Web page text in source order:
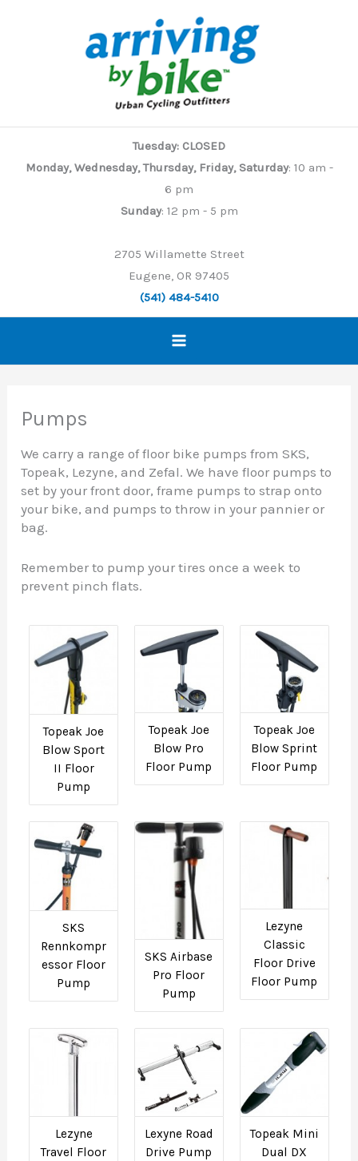
Tuesday: CLOSED
Monday, Wednesday, Thursday, Friday, Saturday: 10 am -
6 pm
Sunday: 12 pm - 5 pm
2705 Willamette Street
Eugene, OR 97405
(541) 484-5410
Pumps
We carry a range of floor bike pumps from SKS,
Topeak, Lezyne, and Zefal. We have floor pumps to
set by your front door, frame pumps to strap onto
your bike, and pumps to throw in your pannier or
bag.
Remember to pump your tires once a week to
prevent pinch flats.
Topeak Joe
Blow Sport
II Floor
Pump
Topeak Joe
Blow Pro
Floor Pump
Topeak Joe
Blow Sprint
Floor Pump
SKS
Rennkompr
essor Floor
Pump
SKS Airbase
Pro Floor
Pump
Lezyne
Classic
Floor Drive
Floor Pump
Lezyne
Travel Floor
Lexyne Road
Drive Pump
Topeak Mini
Dual DX